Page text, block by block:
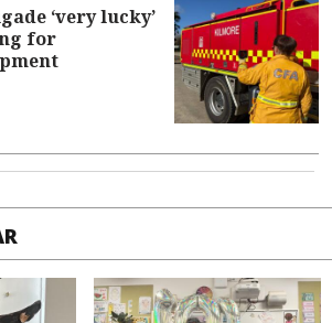
‘very lucky’
for